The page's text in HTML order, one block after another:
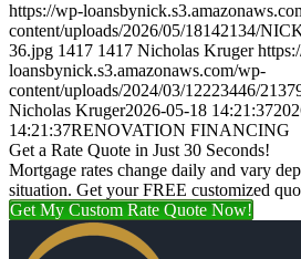
https://wp-
content/uploads/2026/05/18142134/
36.jpg 1417 1417 Nicholas Kruger
loansbynick.s3.amazonaws.com/wp-
content/uploads/2024/03/12223446/
Nicholas Kruger2026-05-18 14:21:37
14:21:37RENOVATION FINANCING
Get a Rate Quote in Just 30 Seconds!
Mortgage rates change daily and vary
situation. Get your FREE customized
Get My Custom Rate Quote Now!